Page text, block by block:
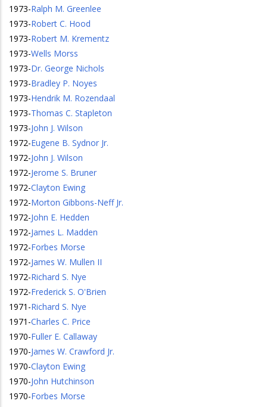
1973-Ralph M. Greenlee
1973-Robert C. Hood
1973-Robert M. Krementz
1973-Wells Morss
1973-Dr. George Nichols
1973-Bradley P. Noyes
1973-Hendrik M. Rozendaal
1973-Thomas C. Stapleton
1973-John J. Wilson
1972-Eugene B. Sydnor Jr.
1972-John J. Wilson
1972-Jerome S. Bruner
1972-Clayton Ewing
1972-Morton Gibbons-Neff Jr.
1972-John E. Hedden
1972-James L. Madden
1972-Forbes Morse
1972-James W. Mullen II
1972-Richard S. Nye
1972-Frederick S. O'Brien
1971 -Richard S. Nye
1971 -Charles C. Price
1970-Fuller E. Callaway
1970-James W. Crawford Jr.
1970-Clayton Ewing
1970-John Hutchinson
1970-Forbes Morse